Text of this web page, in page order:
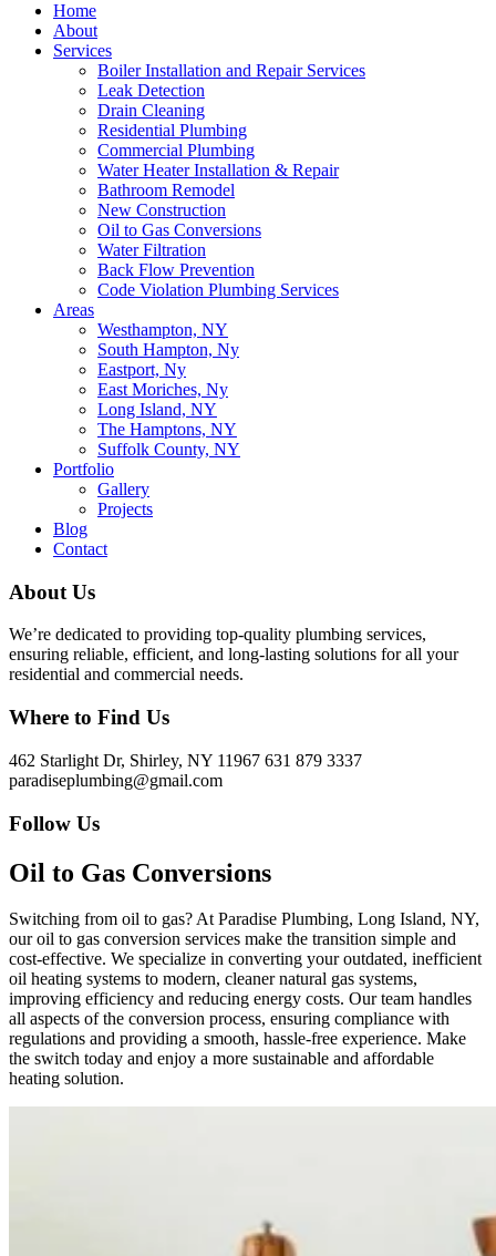
Home
About
Services
Boiler Installation and Repair Services
Leak Detection
Drain Cleaning
Residential Plumbing
Commercial Plumbing
Water Heater Installation & Repair
Bathroom Remodel
New Construction
Oil to Gas Conversions
Water Filtration
Back Flow Prevention
Code Violation Plumbing Services
Areas
Westhampton, NY
South Hampton, Ny
Eastport, Ny
East Moriches, Ny
Long Island, NY
The Hamptons, NY
Suffolk County, NY
Portfolio
Gallery
Projects
Blog
Contact
About Us
We’re dedicated to providing top-quality plumbing services,
ensuring reliable, efficient, and long-lasting solutions for all your
residential and commercial needs.
Where to Find Us
462 Starlight Dr, Shirley, NY 11967 631 879 3337
paradiseplumbing@gmail.com
Follow Us
Oil to Gas Conversions
Switching from oil to gas? At Paradise Plumbing, Long Island, NY,
our oil to gas conversion services make the transition simple and
cost-effective. We specialize in converting your outdated, inefficient
oil heating systems to modern, cleaner natural gas systems,
improving efficiency and reducing energy costs. Our team handles
all aspects of the conversion process, ensuring compliance with
regulations and providing a smooth, hassle-free experience. Make
the switch today and enjoy a more sustainable and affordable
heating solution.